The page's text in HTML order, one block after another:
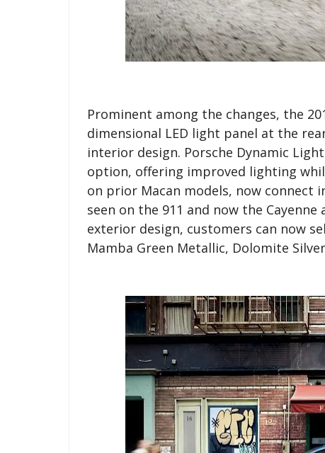
Prominent among the changes, the
dimensional LED light panel at the
interior design. Porsche Dynamic
option, offering improved lighting
on prior Macan models, now connect
seen on the 911 and now the
exterior design, customers can now
Mamba Green Metallic, Dolomite